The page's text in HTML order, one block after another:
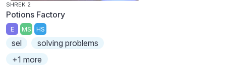
SHREK 2
Potions Factory
E MS HS
sel
solving problems
+1 more